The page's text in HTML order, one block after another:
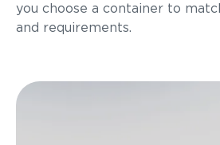
you choose a container to
and requirements.